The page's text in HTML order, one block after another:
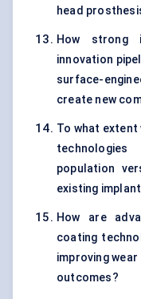
head
How strong
innovation
surface-
create new
To what
population
existing
How are
coating
improving
outcomes?